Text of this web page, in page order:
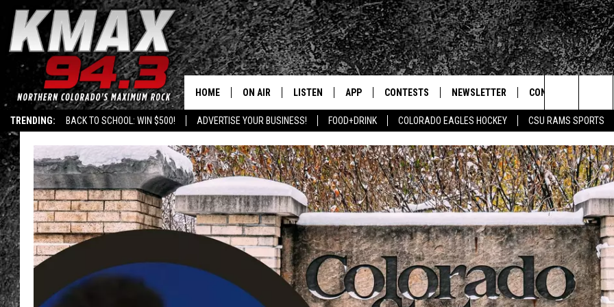
TRENDING: BACK TO SCHOOL: WIN $500! ADVERTISE YOUR BUSINESS! FOOD+DRINK COLORADO EAGLES HOCKEY CSU RAMS SPORTS
HOME ON AIR
SCHEDULE
FREE BEER AND HOT WINGS
KC
MAGGIE
LOUDWIRE NIGHTS
LISTEN
LISTEN LIVE
MOBILE APP
ALEXA
GOOGLE HOME
RECENTLY PLAYED
APP
DOWNLOAD IOS
DOWNLOAD ANDROID
CONTESTS
SIGN UP
CONTEST RULES
CONTEST SUPPORT
PRIZE PICKUP INFO
NEWSLETTER CONTACT
SEND FEEDBACK
ADVERTISE
Search
The
Site